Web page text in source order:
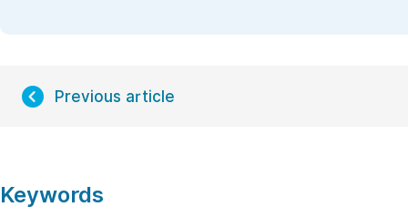
Previous article
Keywords